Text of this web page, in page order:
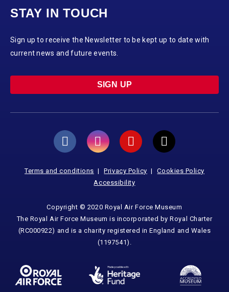
STAY IN TOUCH
Sign up to receive the Newsletter to be kept up to date with
current news and future events.
SIGN UP
Terms and conditions Privacy Policy
Cookies Policy
Accessibility
Copyright © 2020 Royal Air Force Museum
The Royal Air Force Museum is incorporated by Royal Charter
(RC000922) and is a charity registered in England and Wales
(1197541).